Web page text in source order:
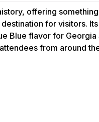
offering
for visitors.
Blue flavor for
from around